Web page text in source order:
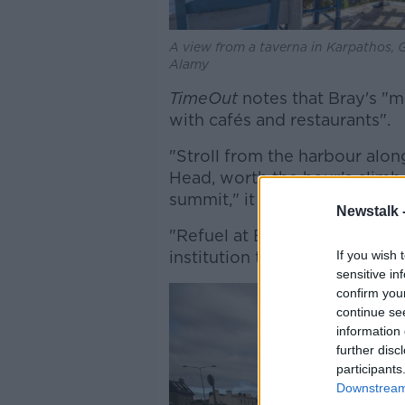
Newstalk
If you wish
sensitive
confirm
continue
information
further
A view from a taverna in Karpathos,
Alamy
TimeOutnotes that Bray's
with cafés and restaurants".
"Stroll from the harbour
Head, worth the hour’s
summit," it says.
"Refuel at Butler & Ba​​rry on
institution the Harbour Bar."